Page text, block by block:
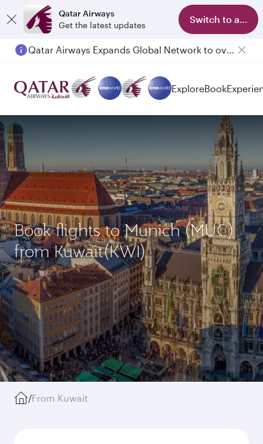
Qatar Airways
Get the latest updates
Switch to app
Qatar Airways Expands Global Network to over 160 Destinations
ExploreBook
Book flights to Munich (MUC)
from Kuwait(KWI)
/From Kuwait